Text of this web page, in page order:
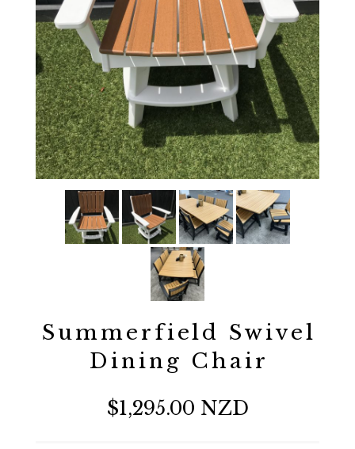
Summerfield Swivel
Dining Chair
$1,295.00 NZD